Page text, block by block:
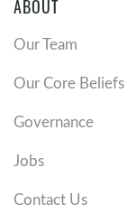
ABOUT
Our Team
Our Core Beliefs
Governance
Jobs
Contact Us